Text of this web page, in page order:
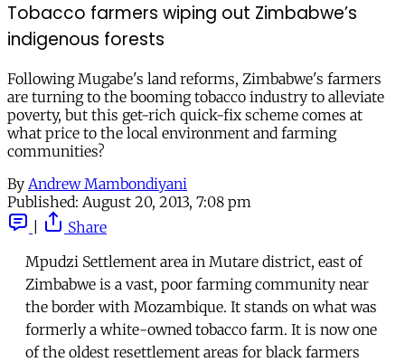
Tobacco farmers wiping out Zimbabwe’s
indigenous forests
Following Mugabe's land reforms, Zimbabwe's farmers
are turning to the booming tobacco industry to alleviate
poverty, but this get-rich quick-fix scheme comes at
what price to the local environment and farming
communities?
By Andrew Mambondiyani
Published: August 20, 2013, 7:08 pm
Share
Mpudzi Settlement area in Mutare district, east of
Zimbabwe is a vast, poor farming community near
the border with Mozambique. It stands on what was
formerly a white-owned tobacco farm. It is now one
of the oldest resettlement areas for black farmers